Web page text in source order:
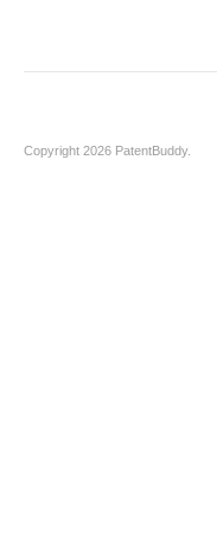
Copyright 2026 PatentBuddy.